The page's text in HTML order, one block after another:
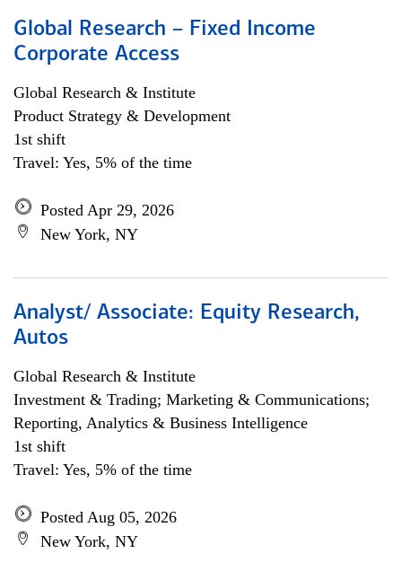
Global Research – Fixed Income
Corporate Access
Global Research & Institute
Product Strategy & Development
1st shift
Travel: Yes, 5% of the time
Posted Apr 29, 2026
New York, NY
Analyst/ Associate: Equity Research,
Autos
Global Research & Institute
Investment & Trading; Marketing & Communications;
Reporting, Analytics & Business Intelligence
1st shift
Travel: Yes, 5% of the time
Posted Aug 05, 2026
New York, NY